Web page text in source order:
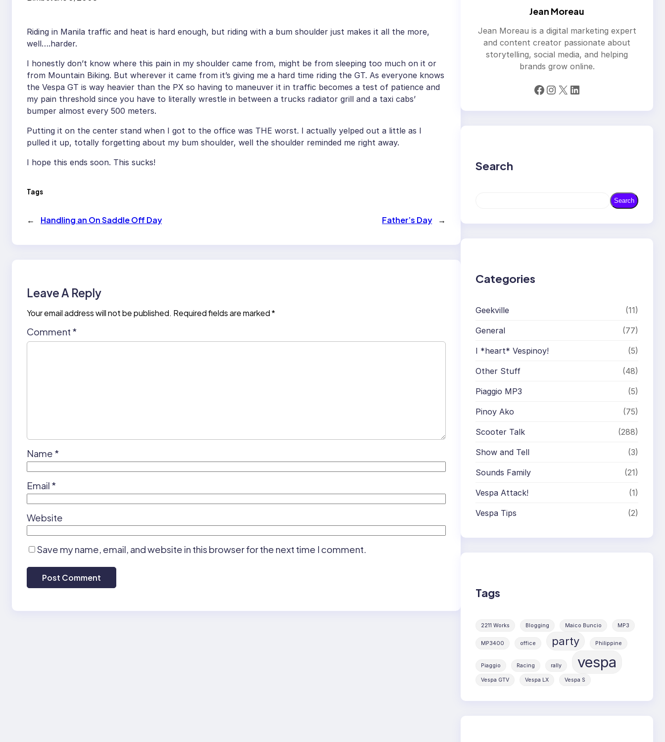
Riding in Manila traffic and heat is hard enough, but riding with a bum shoulder just makes it all the more,
well….harder.
I honestly don’t know where this pain in my shoulder came from, might be from sleeping too much on it or
from Mountain Biking. But wherever it came from it’s giving me a hard time riding the GT. As everyone knows
the Vespa GT is way heavier than the PX so having to maneuver it in traffic becomes a test of patience and
my pain threshold since you have to literally wrestle in between a trucks radiator grill and a taxi cabs’
bumper almost every 500 meters.
Putting it on the center stand when I got to the office was THE worst. I actually yelped out a little as I
pulled it up, totally forgetting about my bum shoulder, well the shoulder reminded me right away.
I hope this ends soon. This sucks!
Tags
← Handling an On Saddle Off Day Father’s Day →
Leave A Reply
Your email address will not be published. Required fields are marked*
Comment *
Name *
Email *
Website
Save my name, email, and website in this browser for the next time I comment.
Jean Moreau
Jean Moreau is a digital marketing expert
and content creator passionate about
storytelling, social media, and helping
brands grow online.
Facebook Instagram X LinkedIn
Search
r
Search
Categories
Geekville (11)
General (77)
I *heart* Vespinoy! (5)
Other Stuff (48)
Piaggio MP3 (5)
Pinoy Ako (75)
Scooter Talk (288)
Show and Tell (3)
Sounds Family (21)
Vespa Attack! (1)
Vespa Tips (2)
Tags
2211 Works Blogging Maico Buncio MP3
MP3400 office party Philippine
Piaggio Racing rally vespa
Vespa GTV Vespa LX Vespa S